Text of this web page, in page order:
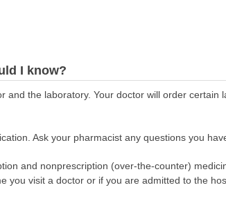
I know?
and the laboratory. Your doctor will order certain
Ask your pharmacist any questions you
and nonprescription (over-the-counter)
you visit a doctor or if you are admitted to the